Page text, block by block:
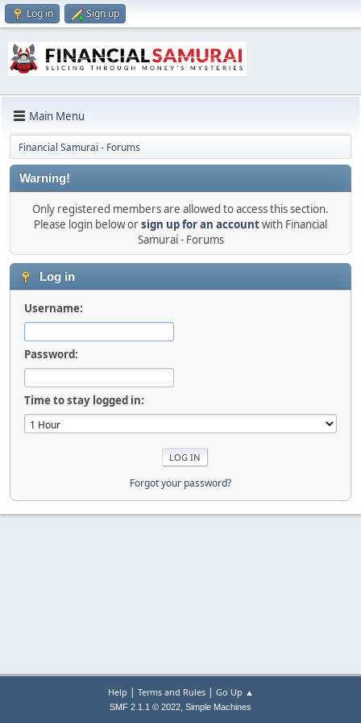
Log in Sign up
Main Menu
Financial Samurai - Forums
Warning!
Only registered members are allowed to access this section.
Please login below orsign up for an accountwith Financial
Samurai - Forums
Log in
Username:
Password:
Time to stay logged in:
Forgot your password?
Help | Terms and Rules| Go Up ▲
SMF 2.1.1 © 2022, Simple Machines